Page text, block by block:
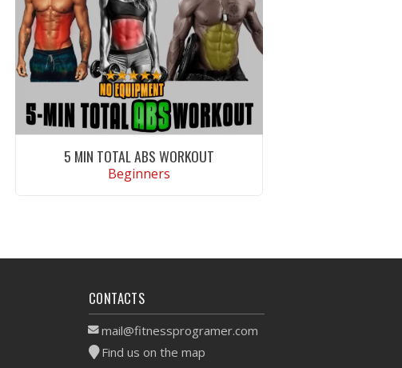
5 MIN TOTAL ABS WORKOUT
Beginners
CONTACTS
mail@fitnessprogramer.com
Find us on the map